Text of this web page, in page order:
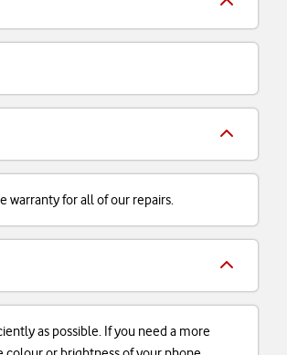
warranty for all of our repairs.
as possible. If you need a more